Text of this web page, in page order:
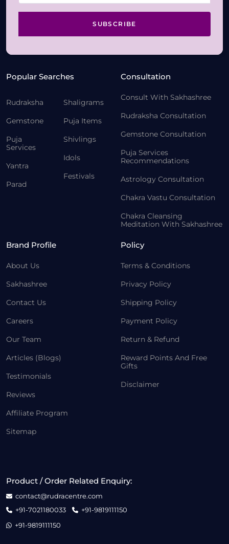
SUBSCRIBE
Popular Searches
Rudraksha
Gemstone
Puja
Services
Yantra
Parad
Shaligrams
Puja Items
Shivlings
Idols
Festivals
Consultation
Consult With Sakhashree
Rudraksha Consultation
Gemstone Consultation
Puja Services
Recommendations
Astrology Consultation
Chakra Vastu Consultation
Chakra Cleansing
Meditation With Sakhashree
Brand Profile
About Us
Sakhashree
Contact Us
Careers
Our Team
Articles (Blogs)
Testimonials
Reviews
Affiliate Program
Sitemap
Policy
Terms & Conditions
Privacy Policy
Shipping Policy
Payment Policy
Return & Refund
Reward Points And Free
Gifts
Disclaimer
Product / Order Related Enquiry:
contact@rudracentre.com
+91-7021180033
+91-9819111150
+91-9819111150